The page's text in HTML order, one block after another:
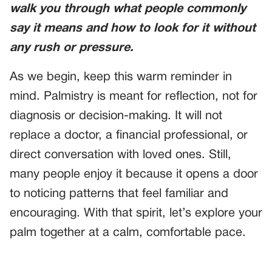
walk you through what people commonly
say it means and how to look for it without
any rush or pressure.
As we begin, keep this warm reminder in
mind. Palmistry is meant for reflection, not for
diagnosis or decision-making. It will not
replace a doctor, a financial professional, or
direct conversation with loved ones. Still,
many people enjoy it because it opens a door
to noticing patterns that feel familiar and
encouraging. With that spirit, let’s explore your
palm together at a calm, comfortable pace.